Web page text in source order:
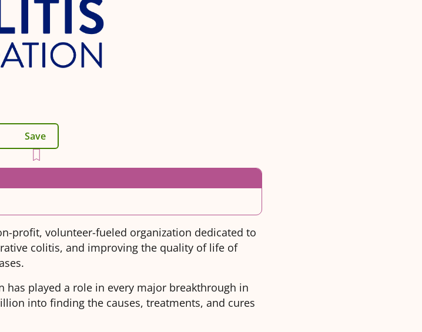
Save
profit, volunteer-fueled organization dedicated to
colitis, and improving the quality of life of
has played a role in every major breakthrough in
into finding the causes, treatments, and cures